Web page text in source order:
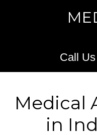
Call
Medical
in